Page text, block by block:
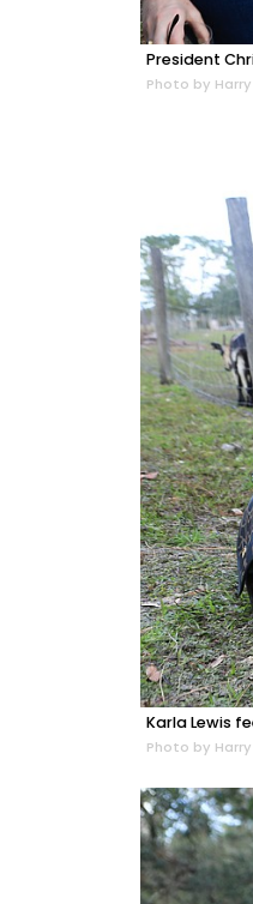
President
Photo by
Karla Lewis
Photo by